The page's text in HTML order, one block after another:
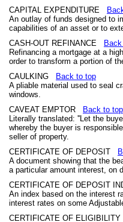
CAPITAL EXPENDITURE
An outlay of funds designed to
capabilities of an asset or to
CASH-OUT REFINANCE
Refinancing a mortgage at a
order to transform a portion of
CAULKING
Back to top
A pliable material used to seal
windows.
CAVEAT EMPTOR
Back to top
Literally translated: ''Let the
whereby the buyer is
seller of property.
CERTIFICATE OF DEPOSIT
A document showing that the
a particular amount interest, on
CERTIFICATE OF DEPOSIT
An index based on the interest
interest rates on some
CERTIFICATE OF ELIGIBILITY